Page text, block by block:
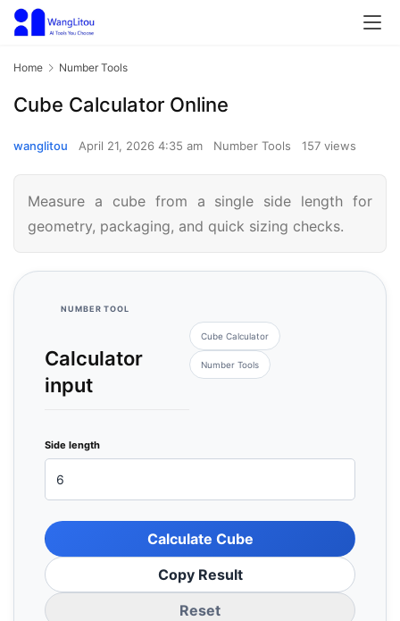
Home Number Tools
Cube Calculator Online
wanglitou April 21, 2026 4:35 am Number Tools 157 views
Measure a cube from a single side length for
geometry, packaging, and quick sizing checks.
NUMBER TOOL
Calculator
input
Cube Calculator
Number Tools
Side length
Calculate Cube
Copy Result
Reset